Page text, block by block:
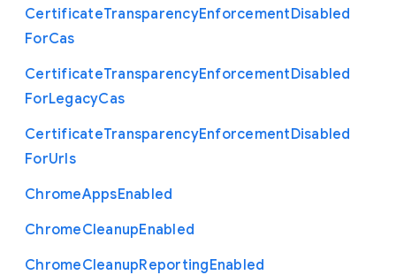
CertificateTransparencyEnforcementDisabled
ForCas
CertificateTransparencyEnforcementDisabled
ForLegacyCas
CertificateTransparencyEnforcementDisabled
ForUrls
ChromeAppsEnabled
ChromeCleanupEnabled
ChromeCleanupReportingEnabled